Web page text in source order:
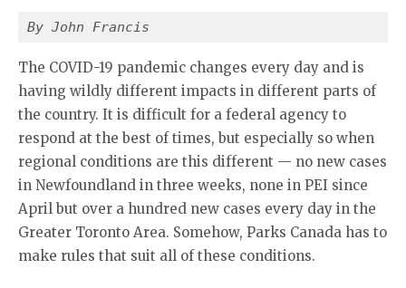
By John Francis
The COVID-19 pandemic changes every day and is
having wildly different impacts in different parts of
the country. It is difficult for a federal agency to
respond at the best of times, but especially so when
regional conditions are this different — no new cases
in Newfoundland in three weeks, none in PEI since
April but over a hundred new cases every day in the
Greater Toronto Area. Somehow, Parks Canada has to
make rules that suit all of these conditions.